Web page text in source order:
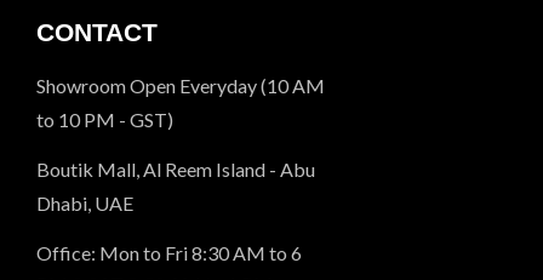
CONTACT
Showroom Open Everyday (10 AM
to 10 PM - GST)
Boutik Mall, Al Reem Island - Abu
Dhabi, UAE
Office: Mon to Fri 8:30 AM to 6